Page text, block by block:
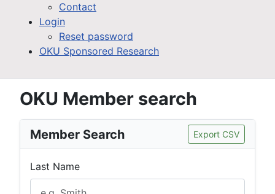
Contact
Login
Reset password
OKU Sponsored Research
OKU Member search
Member Search Export CSV
Last Name